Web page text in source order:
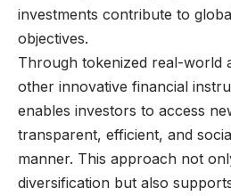
investments contribute to
objectives.
Through tokenized real-world
other innovative financial
enables investors to access
transparent, efficient, and
manner. This approach not
diversification but also